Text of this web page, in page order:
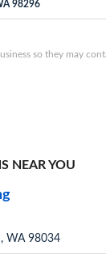
98296
so they may
NEAR YOU
WA 98034